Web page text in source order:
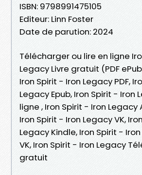
ISBN: 9798991475105
Editeur: Linn Foster
Date de parution: 2024
Télécharger ou lire en ligne
Legacy Livre gratuit (PDF
Iron Spirit - Iron Legacy PDF,
Legacy Epub, Iron Spirit - Iron
ligne , Iron Spirit - Iron Legacy
Iron Spirit - Iron Legacy VK,
Legacy Kindle, Iron Spirit -
VK, Iron Spirit - Iron Legacy
gratuit